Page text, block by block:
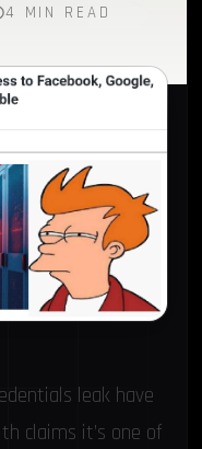
4 MIN READ
leak have
claims it’s one of